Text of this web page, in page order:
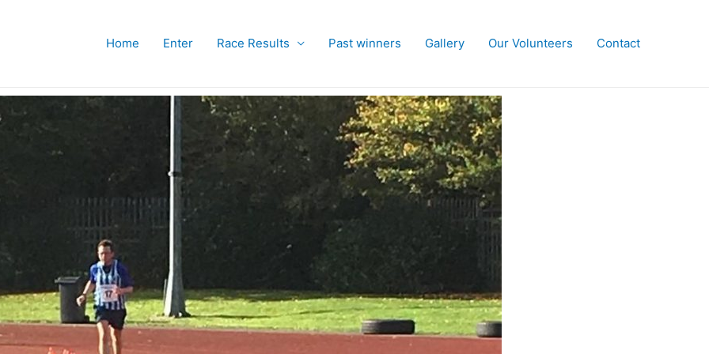
Home Enter Race Results Past winners Gallery Our Volunteers Contact